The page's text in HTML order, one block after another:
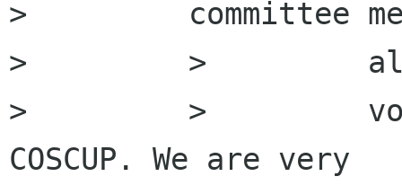
>         committee
>         >
>         >
COSCUP. We are very